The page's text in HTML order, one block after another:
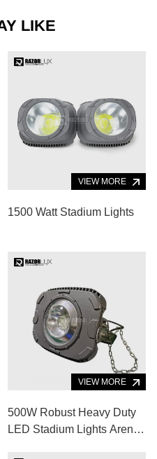
LIKE
VIEW MORE
1500 Watt Stadium Lights
VIEW MORE
500W Robust Heavy Duty
LED Stadium Lights Arena